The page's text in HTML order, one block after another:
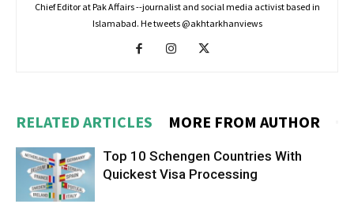
Chief Editor at Pak Affairs --journalist and social media activist based in
Islamabad. He tweets @akhtarkhanviews
RELATED ARTICLES MORE FROM AUTHOR
Top 10 Schengen Countries With
Quickest Visa Processing